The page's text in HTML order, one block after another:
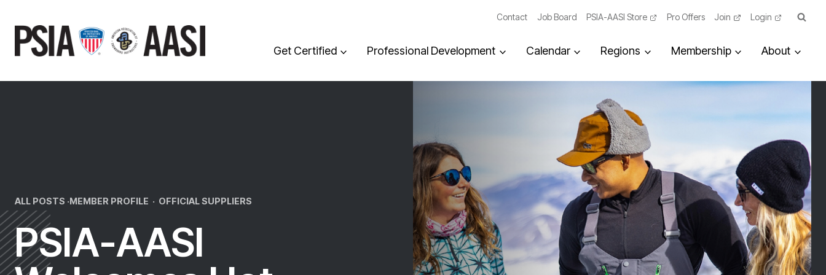
content
Contact Job Board PSIA-AASI Store Pro Offers Join Login
Get Certified Professional Development Calendar Regions Membership About
ALL POSTS ·MEMBER PROFILE · OFFICIAL SUPPLIERS
PSIA-AASI